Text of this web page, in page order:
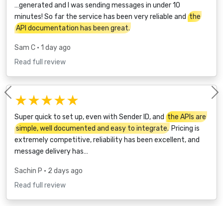
…generated and I was sending messages in under 10
minutes! So far the service has been very reliable and the
API documentation has been great.
Sam C • 1 day ago
Read full review
★★★★★
Super quick to set up, even with Sender ID, and the APIs are
simple, well documented and easy to integrate. Pricing is
extremely competitive, reliability has been excellent, and
message delivery has…
Sachin P • 2 days ago
Read full review
Previous